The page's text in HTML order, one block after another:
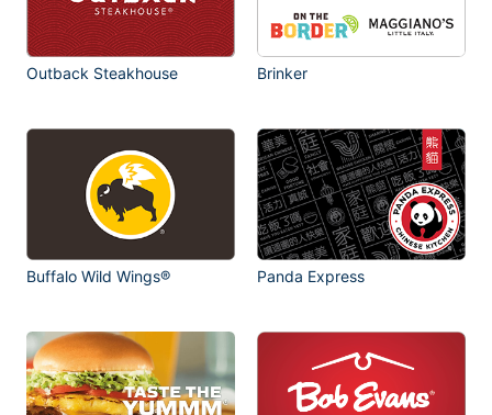
Outback Steakhouse Brinker
Buffalo Wild Wings® Panda Express